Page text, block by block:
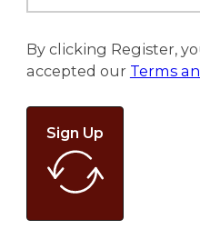
By clicking Register,
accepted our Terms
Sign Up